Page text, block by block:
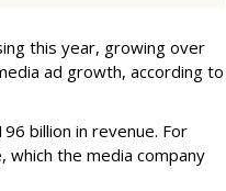
this year, growing over
ad growth, according to
billion in revenue. For
which the media company